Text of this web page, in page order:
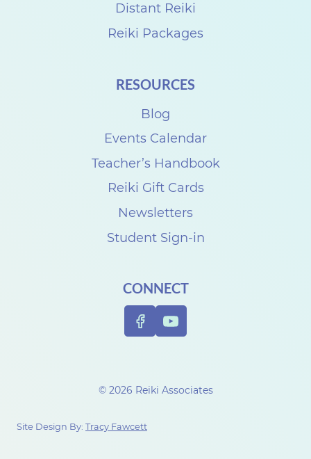
Distant Reiki
Reiki Packages
RESOURCES
Blog
Events Calendar
Teacher’s Handbook
Reiki Gift Cards
Newsletters
Student Sign-in
CONNECT
© 2026 Reiki Associates
Site Design By: Tracy Fawcett